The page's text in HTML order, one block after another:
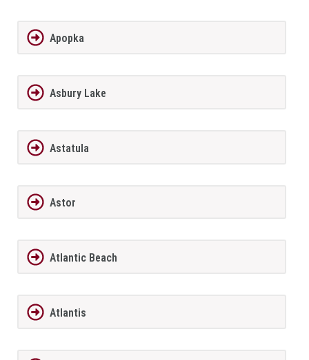
Apopka
Asbury Lake
Astatula
Astor
Atlantic Beach
Atlantis